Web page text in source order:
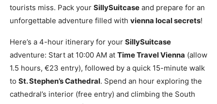
tourists miss. Pack your SillySuitcase and prepare for an
unforgettable adventure filled with vienna local secrets!
Here’s a 4-hour itinerary for your SillySuitcase
adventure: Start at 10:00 AM at Time Travel Vienna (allow
1.5 hours, €23 entry), followed by a quick 15-minute walk
to St. Stephen’s Cathedral. Spend an hour exploring the
cathedral’s interior (free entry) and climbing the South